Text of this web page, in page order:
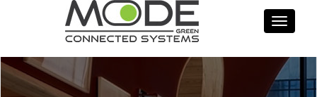
Toggle